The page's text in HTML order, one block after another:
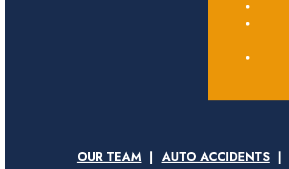
OUR TEAM AUTO ACCIDENTS